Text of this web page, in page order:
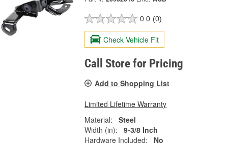
0.0 (0)
Check Vehicle Fit
Call Store for Pricing
Add to Shopping List
Limited Lifetime Warranty
Material:
Steel
Width (in):
9-3/8 Inch
Hardware Included:
No